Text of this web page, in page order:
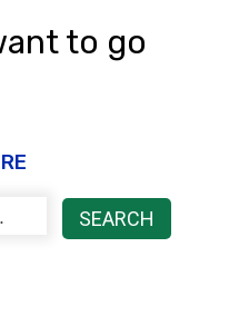
to go